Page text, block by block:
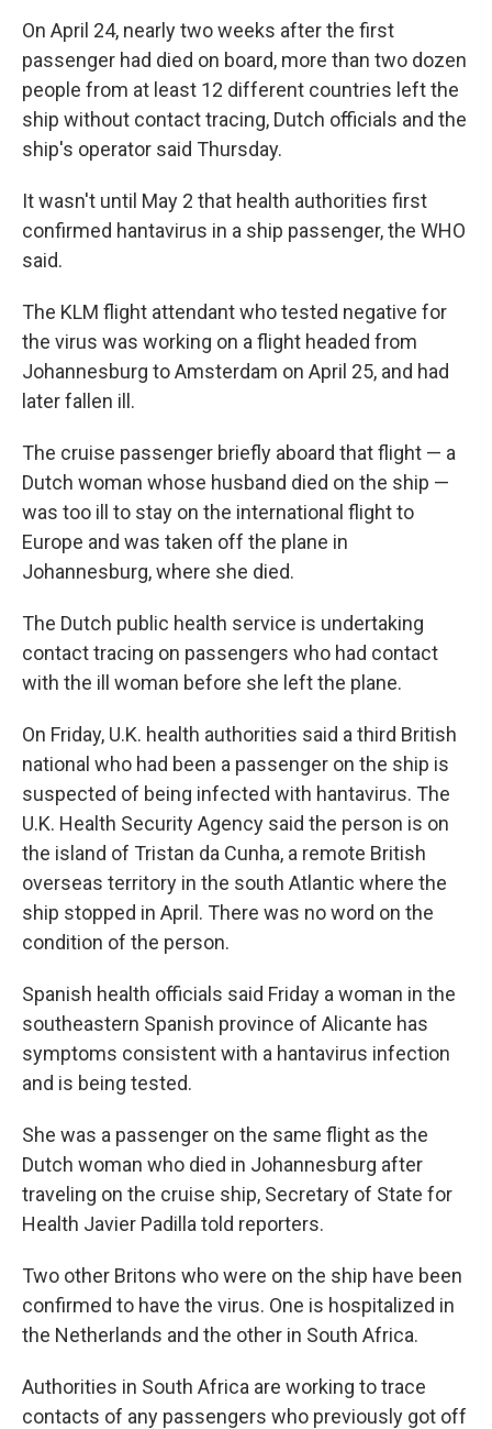
On April 24, nearly two weeks after the first
passenger had died on board, more than two dozen
people from at least 12 different countries left the
ship without contact tracing, Dutch officials and the
ship's operator said Thursday.
It wasn't until May 2 that health authorities first
confirmed hantavirus in a ship passenger, the WHO
said.
The KLM flight attendant who tested negative for
the virus was working on a flight headed from
Johannesburg to Amsterdam on April 25, and had
later fallen ill.
The cruise passenger briefly aboard that flight — a
Dutch woman whose husband died on the ship —
was too ill to stay on the international flight to
Europe and was taken off the plane in
Johannesburg, where she died.
The Dutch public health service is undertaking
contact tracing on passengers who had contact
with the ill woman before she left the plane.
On Friday, U.K. health authorities said a third British
national who had been a passenger on the ship is
suspected of being infected with hantavirus. The
U.K. Health Security Agency said the person is on
the island of Tristan da Cunha, a remote British
overseas territory in the south Atlantic where the
ship stopped in April. There was no word on the
condition of the person.
Spanish health officials said Friday a woman in the
southeastern Spanish province of Alicante has
symptoms consistent with a hantavirus infection
and is being tested.
She was a passenger on the same flight as the
Dutch woman who died in Johannesburg after
traveling on the cruise ship, Secretary of State for
Health Javier Padilla told reporters.
Two other Britons who were on the ship have been
confirmed to have the virus. One is hospitalized in
the Netherlands and the other in South Africa.
Authorities in South Africa are working to trace
contacts of any passengers who previously got off